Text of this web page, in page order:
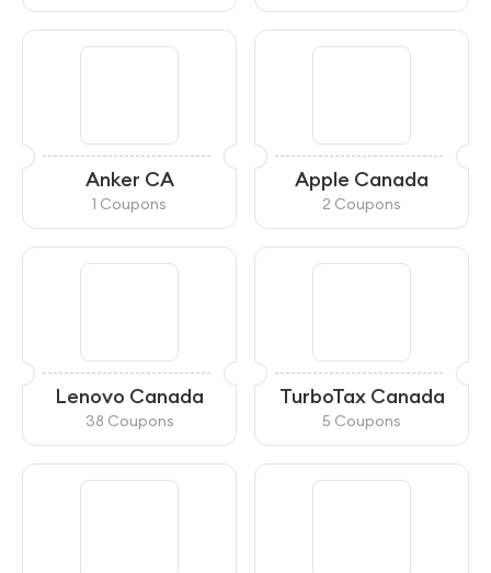
Anker CA
1 Coupons
Apple Canada
2 Coupons
Lenovo Canada
38 Coupons
TurboTax Canada
5 Coupons